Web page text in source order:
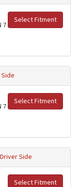
Select Fitment
7
Select Fitment
7
Side
Select Fitment